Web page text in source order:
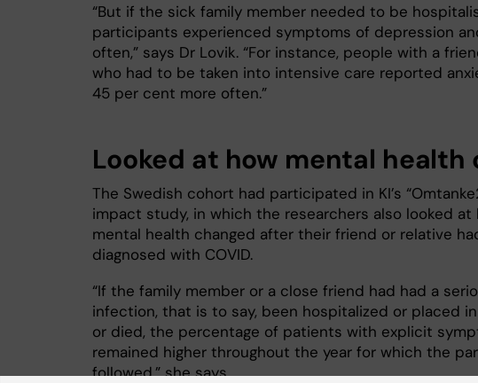
“But if the sick family member needed to be
participants experienced symptoms of depression
often,” says Dr Lovik. “For instance, people with a
who had to be taken into intensive care reported
45 per cent more often.”
Looked at how mental health
The Swedish cohort had participated in KI’s
impact study, in which the researchers also looked at
mental health changed after their friend or relative
diagnosed with COVID.
“If the family member or a close friend had had a
infection, that is to say, been hospitalized or placed
or died, the percentage of patients with explicit
remained higher throughout the year for which the
followed,” she says.